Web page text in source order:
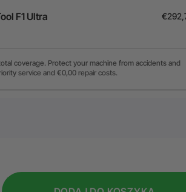
F1 Ultra
coverage. Protect your machine from accidents and
service and €0,00 repair costs.